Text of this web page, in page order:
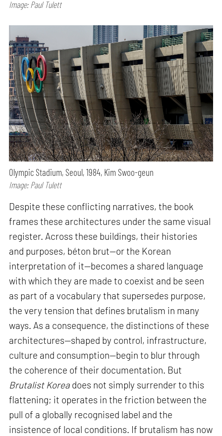
Image: Paul Tulett
Olympic Stadium, Seoul, 1984, Kim Swoo-geun
Image: Paul Tulett
Despite these conflicting narratives, the book
frames these architectures under the same visual
register. Across these buildings, their histories
and purposes, béton brut—or the Korean
interpretation of it—becomes a shared language
with which they are made to coexist and be seen
as part of a vocabulary that supersedes purpose,
the very tension that defines brutalism in many
ways. As a consequence, the distinctions of these
architectures—shaped by control, infrastructure,
culture and consumption—begin to blur through
the coherence of their documentation. But
Brutalist Korea does not simply surrender to this
flattening; it operates in the friction between the
pull of a globally recognised label and the
insistence of local conditions. If brutalism has now